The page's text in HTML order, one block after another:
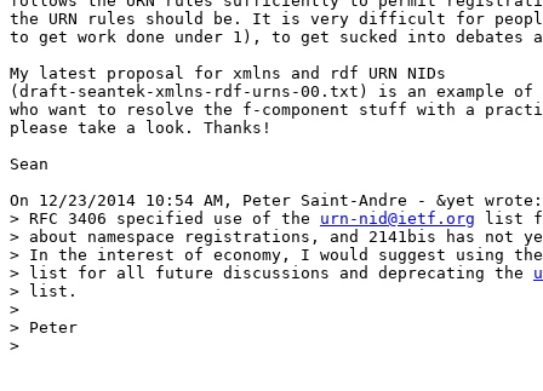
the URN rules should be. It is very difficult for
to get work done under 1), to get sucked into debates
My latest proposal for xmlns and rdf URN NIDs
(draft-seantek-xmlns-rdf-urns-00.txt) is an example
who want to resolve the f-component stuff with a
please take a look. Thanks!
Sean
On 12/23/2014 10:54 AM, Peter Saint-Andre - &yet wrote:
> RFC 3406 specified use of the urn-nid@ietf.org list
> about namespace registrations, and 2141bis has not
> In the interest of economy, I would suggest using
> list for all future discussions and deprecating the
> list.
>
> Peter
>